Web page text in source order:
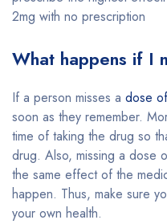
2mg with no prescription
What happens if I
If a person misses a dose
soon as they remember.
time of taking the drug so
drug. Also, missing a dose
the same effect of the
happen. Thus, make sure
your own health.